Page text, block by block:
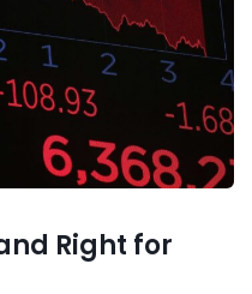
Right for